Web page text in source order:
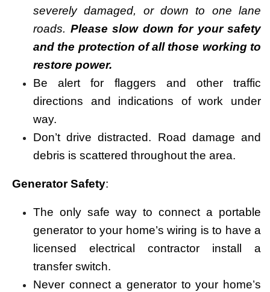
severely damaged, or down to one lane
roads. Please slow down for your safety
and the protection of all those working to
restore power.
Be alert for flaggers and other traffic
directions and indications of work under
way.
Don’t drive distracted. Road damage and
debris is scattered throughout the area.
Generator Safety:
The only safe way to connect a portable
generator to your home’s wiring is to have a
licensed electrical contractor install a
transfer switch.
Never connect a generator to your home’s